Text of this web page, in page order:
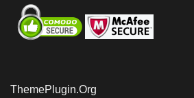
ThemePlugin.Org